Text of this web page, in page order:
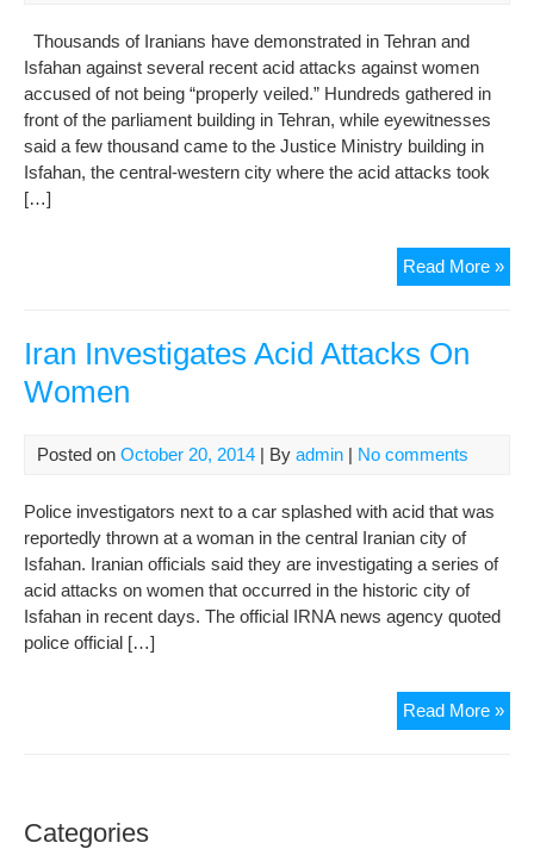
Thousands of Iranians have demonstrated in Tehran and
Isfahan against several recent acid attacks against women
accused of not being “properly veiled.” Hundreds gathered in
front of the parliament building in Tehran, while eyewitnesses
said a few thousand came to the Justice Ministry building in
Isfahan, the central-western city where the acid attacks took
[…]
Read More »
Of
Iran Investigates Acid Attacks On
Women
Posted on October 20, 2014 | By admin | No comments
Police investigators next to a car splashed with acid that was
reportedly thrown at a woman in the central Iranian city of
Isfahan. Iranian officials said they are investigating a series of
acid attacks on women that occurred in the historic city of
Isfahan in recent days. The official IRNA news agency quoted
police official […]
Read More »Iran
Categories